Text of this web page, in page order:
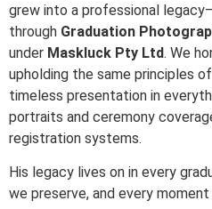
grew into a professional
through Graduation
under Maskluck Pty Ltd. We
upholding the same principles
timeless presentation in
portraits and ceremony
registration systems.
His legacy lives on in every
we preserve, and every